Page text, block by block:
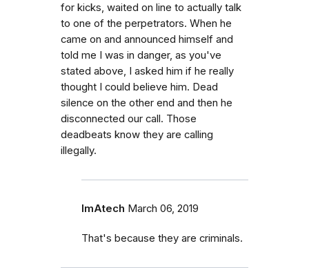
for kicks, waited on line to actually talk
to one of the perpetrators. When he
came on and announced himself and
told me I was in danger, as you've
stated above, I asked him if he really
thought I could believe him. Dead
silence on the other end and then he
disconnected our call. Those
deadbeats know they are calling
illegally.
ImAtech March 06, 2019
That's because they are criminals.